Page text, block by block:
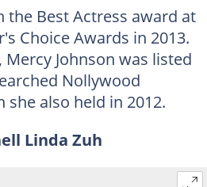
the Best Actress award at
Choice Awards in 2013.
Mercy Johnson was listed
Nollywood
she also held in 2012.
Linda Zuh